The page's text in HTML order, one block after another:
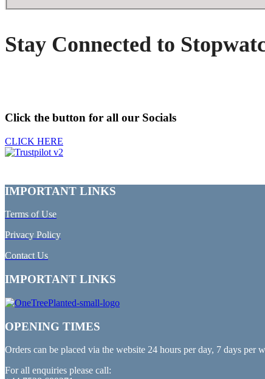
Stay Connected to
Click the button for all our Socials
CLICK HERE
IMPORTANT LINKS
Terms of Use
Privacy Policy
Contact Us
IMPORTANT LINKS
OPENING TIMES
Orders can be placed via the website 24 hours per day, 7 days per
For all enquiries please call: